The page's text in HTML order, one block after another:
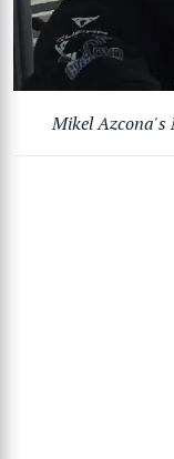
Mikel Azcona's